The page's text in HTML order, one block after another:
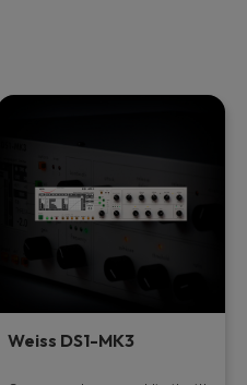
Weiss DS1-MK3